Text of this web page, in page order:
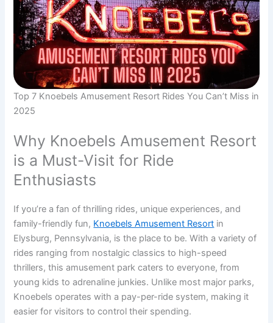
Top 7 Knoebels Amusement Resort Rides You Can’t Miss in
2025
Why Knoebels Amusement Resort
is a Must-Visit for Ride
Enthusiasts
If you’re a fan of thrilling rides, unique experiences, and
family-friendly fun, Knoebels Amusement Resort in
Elysburg, Pennsylvania, is the place to be. With a variety of
rides ranging from nostalgic classics to high-speed
thrillers, this amusement park caters to everyone, from
young kids to adrenaline junkies. Unlike most major parks,
Knoebels operates with a pay-per-ride system, making it
easier for visitors to control their spending.